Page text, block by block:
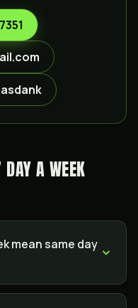
A WEEK
mean same day